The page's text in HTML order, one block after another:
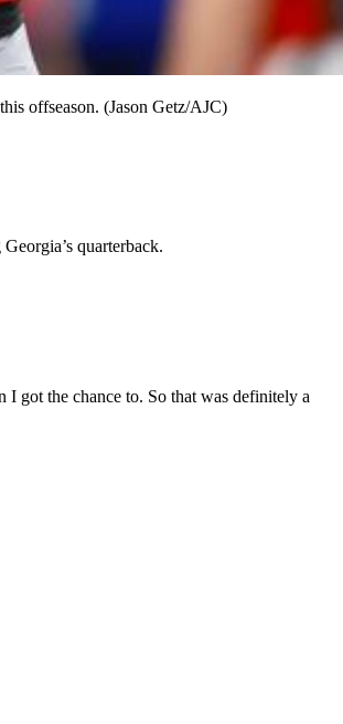
offseason. (Jason Getz/AJC)
quarterback.
I got the chance to. So that was definitely a